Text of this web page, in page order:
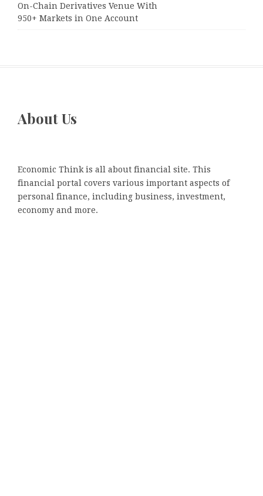
On-Chain Derivatives Venue With
950+ Markets in One Account
About Us
Economic Think is all about financial site. This
financial portal covers various important aspects of
personal finance, including business, investment,
economy and more.